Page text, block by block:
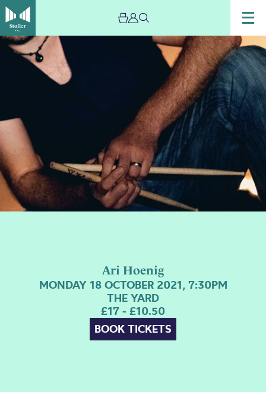
Ari Hoenig
MONDAY 18 OCTOBER 2021, 7:30PM
THE YARD
£17 - £10.50
BOOK TICKETS